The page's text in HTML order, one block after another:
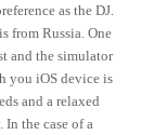
as the DJ.
from Russia. One
and the simulator
you iOS device is
and a relaxed
the case of a